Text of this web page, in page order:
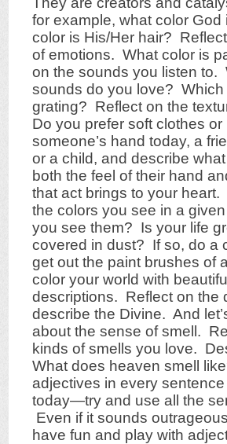
for example, what color
color is His/Her hair?
of emotions. What color is
on the sounds you listen to.
sounds do you love? Which
grating? Reflect on the
Do you prefer soft clothes
someone’s hand today, a
or a child, and describe
both the feel of their hand
that act brings to your heart.
the colors you see in a
you see them? Is your life
covered in dust? If so, do a
get out the paint brushes of
color your world with beautiful
descriptions. Reflect on the
describe the Divine. And
about the sense of smell.
kinds of smells you love.
What does heaven smell
adjectives in every
today—try and use all the
Even if it sounds
have fun and play with